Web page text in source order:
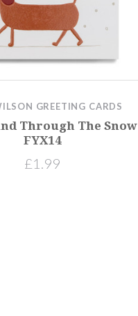
GREETING CARDS
Through The Snow
FYX14
£1.99